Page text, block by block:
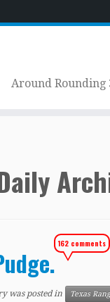
Around Rounding
162 comments
was posted in Texas